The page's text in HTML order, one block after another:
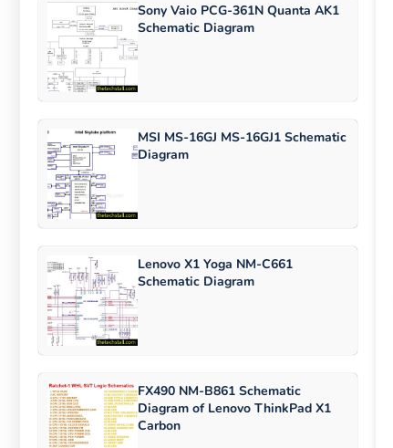
Sony Vaio PCG-361N Quanta AK1
Schematic Diagram
MSI MS-16GJ MS-16GJ1 Schematic
Diagram
Lenovo X1 Yoga NM-C661
Schematic Diagram
FX490 NM-B861 Schematic
Diagram of Lenovo ThinkPad X1
Carbon